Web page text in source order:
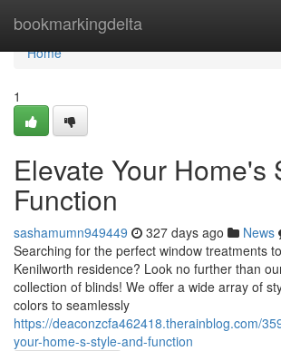
bookmarkingdelta
Home
Home
1
Elevate Your Home's
Function
sashamumn949449 327 days ago News
Searching for the perfect window treatments
Kenilworth residence? Look no further than
collection of blinds! We offer a wide array of
colors to seamlessly
https://deaconzcfa462418.therainblog.com/
your-home-s-style-and-function